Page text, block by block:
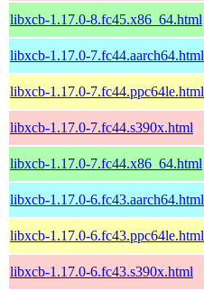
libxcb-1.17.0-8.fc45.x86_64.html
libxcb-1.17.0-7.fc44.aarch64.html
libxcb-1.17.0-7.fc44.ppc64le.html
libxcb-1.17.0-7.fc44.s390x.html
libxcb-1.17.0-7.fc44.x86_64.html
libxcb-1.17.0-6.fc43.aarch64.html
libxcb-1.17.0-6.fc43.ppc64le.html
libxcb-1.17.0-6.fc43.s390x.html